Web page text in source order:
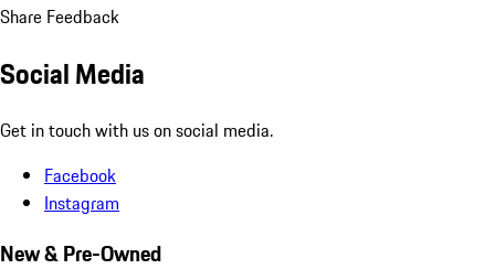
Share Feedback
Social Media
Get in touch with us on social media.
Facebook
Instagram
New & Pre-Owned